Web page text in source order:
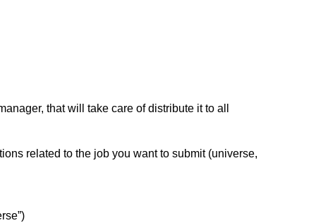
that will take care of distribute it to all
related to the job you want to submit (universe,